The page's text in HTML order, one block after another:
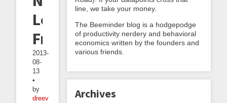
Longer
Freeze
2013-
08-
13
•
by
dreev
line, we take your money.
The Beeminder blog is a hodgepodge
of productivity nerdery and behavioral
economics written by the founders and
various friends.
Archives